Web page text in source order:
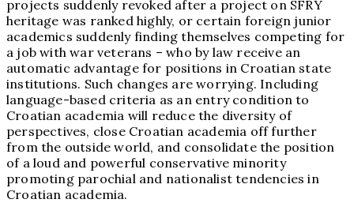
projects suddenly revoked after a project on SFRY
heritage was ranked highly, or certain foreign junior
academics suddenly finding themselves competing for
a job with war veterans – who by law receive an
automatic advantage for positions in Croatian state
institutions. Such changes are worrying. Including
language-based criteria as an entry condition to
Croatian academia will reduce the diversity of
perspectives, close Croatian academia off further
from the outside world, and consolidate the position
of a loud and powerful conservative minority
promoting parochial and nationalist tendencies in
Croatian academia.